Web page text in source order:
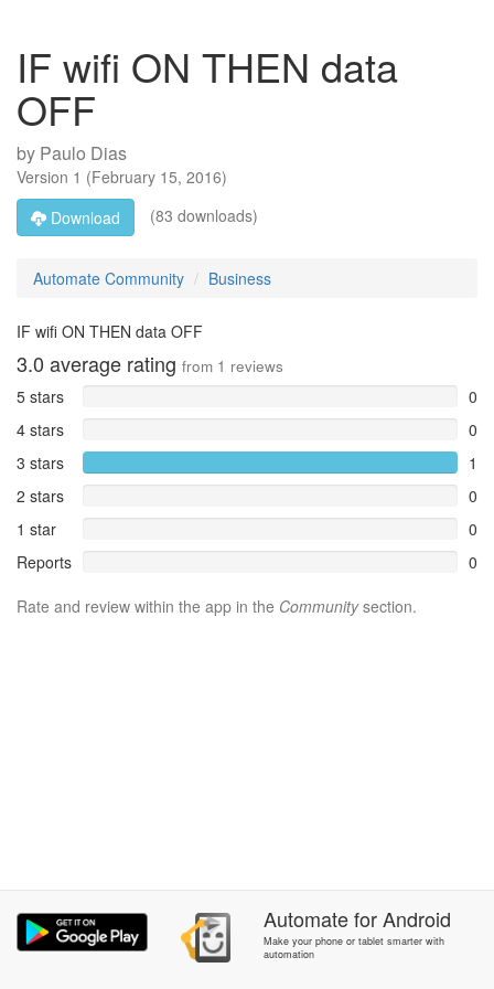
IF wifi ON THEN data
OFF
by Paulo Dias
Version 1 (February 15, 2016)
Download
(83 downloads)
Automate Community Business
IF wifi ON THEN data OFF
3.0 average rating from 1 reviews
5 stars
0
4 stars
0
3 stars
1
2 stars
0
1 star
0
Reports
0
Rate and review within the app in the Communitysection.
AutomateforAndroid
Make your phone or tablet smarter with
automation